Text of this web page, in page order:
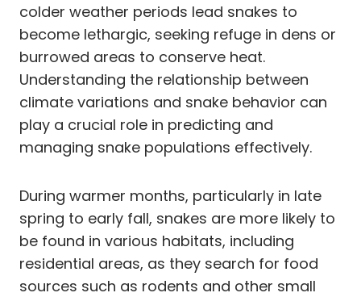
colder weather periods lead snakes to
become lethargic, seeking refuge in dens or
burrowed areas to conserve heat.
Understanding the relationship between
climate variations and snake behavior can
play a crucial role in predicting and
managing snake populations effectively.
During warmer months, particularly in late
spring to early fall, snakes are more likely to
be found in various habitats, including
residential areas, as they search for food
sources such as rodents and other small